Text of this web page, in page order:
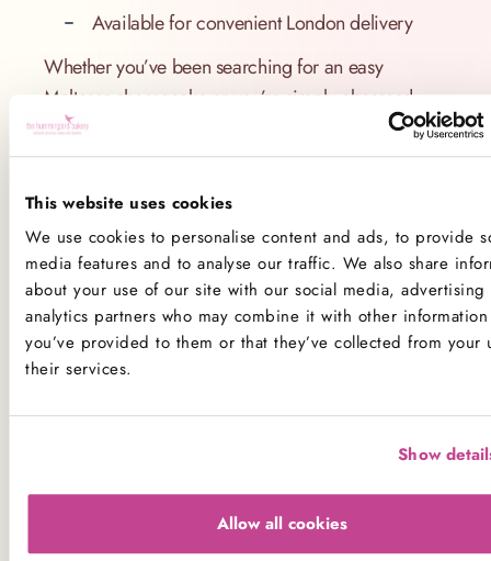
This website uses cookies
We use cookies to personalise content and ads, to provide
media features and to analyse our traffic. We also share
about your use of our site with our social media, advertising
analytics partners who may combine it with other
you’ve provided to them or that they’ve collected from your
their services.
Show
Allow all cookies
Available for convenient London delivery
Whether you’ve been searching for an easy
Malteser cheesecake or you’re simply obsessed
with this nostalgic chocolate, The Hummingbird
Bakery’s take on this beloved dessert is sure to
impress. And if you’ve ever wondered “how to
time - this is your delicious shortcut.
Skip the Recipe – Order Today
From quick online orders to freshly baked delivery,
The Hummingbird Bakery
indulgence to your doorstep. If you're looking for
the best Malteser cheesecake recipe UK style - this
Treat yourself or surprise someone special with the